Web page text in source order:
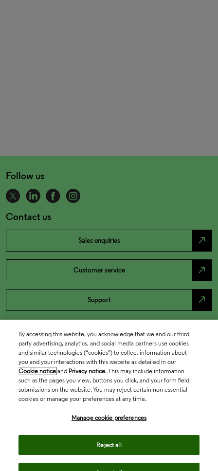
Follow us
Contact us
Sales enquiries north_east
Customer service north_east
Support north_east
By accessing this website, you acknowledge that we and our third
party advertising, analytics, and social media partners use cookies
and similar technologies (“cookies”) to collect information about
you and your interactions with this website as detailed in our
Cookie notice and Privacy notice. This may include information
such as the pages you view, buttons you click, and your form field
submissions on the website. You may reject certain non-essential
cookies or manage your preferences at any time.
Manage cookie preferences
Reject all